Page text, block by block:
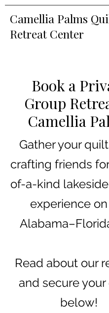
Camellia Palms
Retreat Center
Book a
Group
Camellia
Gather your
crafting friends
of-a-kind
experience
Read about our
and secure your
below!